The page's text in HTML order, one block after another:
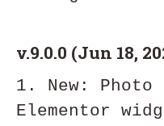
v.9.0.0 (Jun 18,
1. New:
Elementor